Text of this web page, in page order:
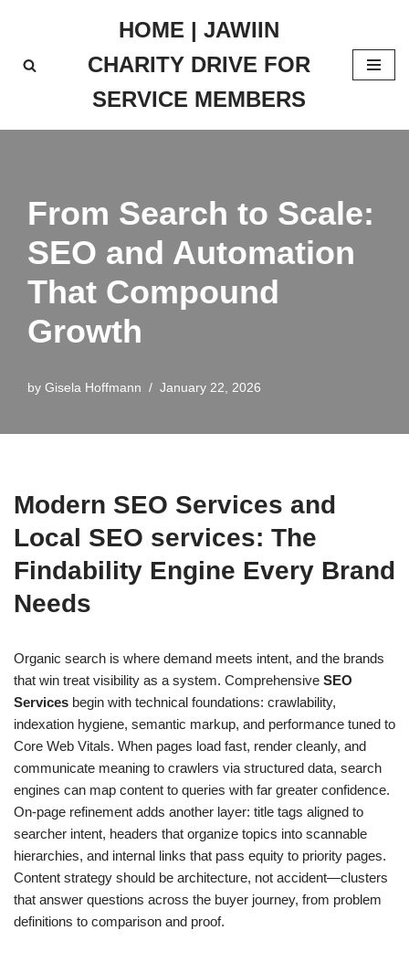
to
HOME | JAWIIN
CHARITY DRIVE FOR
SERVICE MEMBERS
From Search to Scale:
SEO and Automation
That Compound
Growth
by Gisela Hoffmann January 22, 2026
Modern SEO Services and
Local SEO services: The
Findability Engine Every Brand
Needs
Organic search is where demand meets intent, and the brands
that win treat visibility as a system. Comprehensive SEO
Services begin with technical foundations: crawlability,
indexation hygiene, semantic markup, and performance tuned to
Core Web Vitals. When pages load fast, render cleanly, and
communicate meaning to crawlers via structured data, search
engines can map content to queries with far greater confidence.
On-page refinement adds another layer: title tags aligned to
searcher intent, headers that organize topics into scannable
hierarchies, and internal links that pass equity to priority pages.
Content strategy should be architecture, not accident—clusters
that answer questions across the buyer journey, from problem
definitions to comparison and proof.